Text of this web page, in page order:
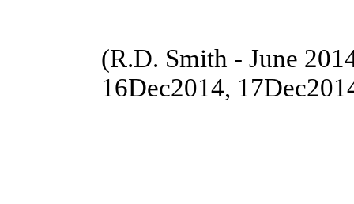
(R.D. Smith - June
16Dec2014,